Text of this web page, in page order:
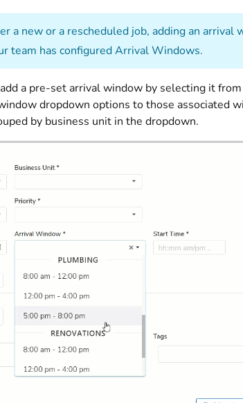
a new or a rescheduled job, adding an
team has configured Arrival Windows.
a pre-set arrival window by selecting it
dropdown options to those associated
by business unit in the dropdown.